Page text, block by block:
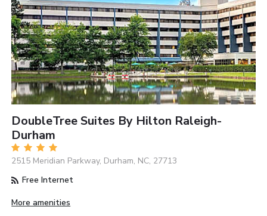
DoubleTree Suites By Hilton Raleigh-
Durham
2515 Meridian Parkway, Durham, NC, 27713
Free Internet
More amenities